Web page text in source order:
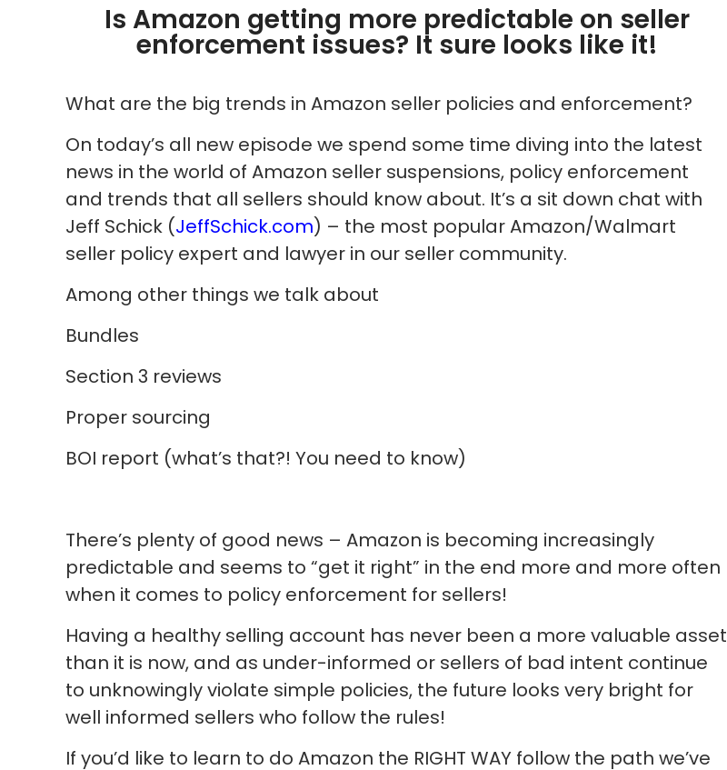
Is Amazon getting more predictable on seller
enforcement issues? It sure looks like it!
What are the big trends in Amazon seller policies and enforcement?
On today’s all new episode we spend some time diving into the latest
news in the world of Amazon seller suspensions, policy enforcement
and trends that all sellers should know about. It’s a sit down chat with
Jeff Schick (JeffSchick.com) – the most popular Amazon/Walmart
seller policy expert and lawyer in our seller community.
Among other things we talk about
Bundles
Section 3 reviews
Proper sourcing
BOI report (what’s that?! You need to know)
There’s plenty of good news – Amazon is becoming increasingly
predictable and seems to “get it right” in the end more and more often
when it comes to policy enforcement for sellers!
Having a healthy selling account has never been a more valuable asset
than it is now, and as under-informed or sellers of bad intent continue
to unknowingly violate simple policies, the future looks very bright for
well informed sellers who follow the rules!
If you’d like to learn to do Amazon the RIGHT WAY follow the path we’ve